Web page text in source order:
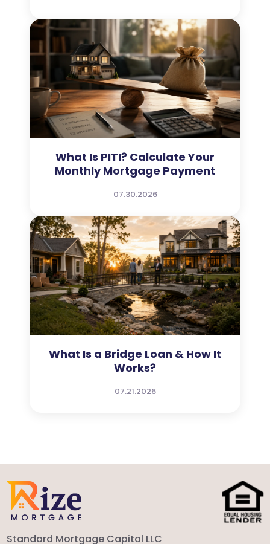
What Is PITI? Calculate Your
Monthly Mortgage Payment
07.30.2026
What Is a Bridge Loan & How It
Works?
07.21.2026
Standard Mortgage Capital LLC